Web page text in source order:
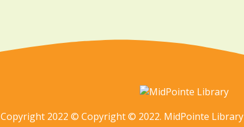
Copyright 2022 © Copyright © 2022. MidPointe Library